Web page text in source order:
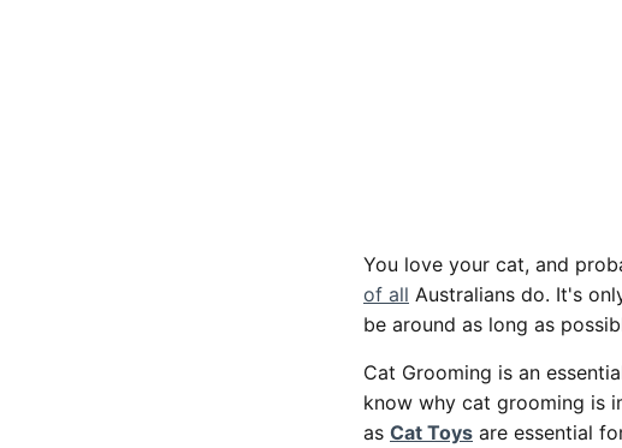
You love your cat, and
of all Australians do. It's
be around as long as
Cat Grooming is an
know why cat grooming is
as Cat Toys are essential